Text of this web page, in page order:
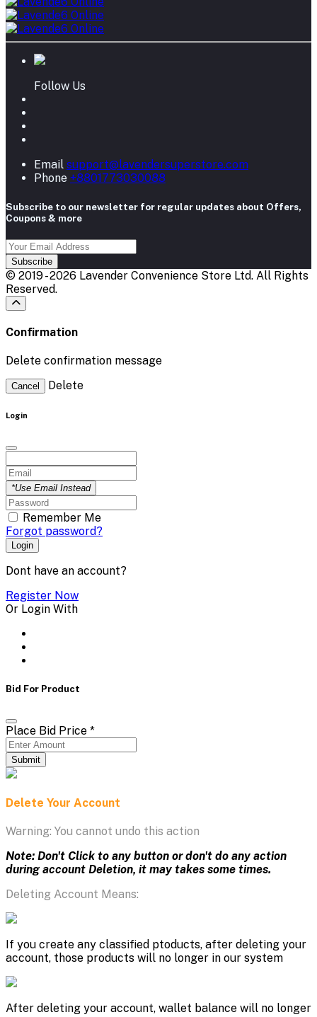
Follow Us
Email support@lavendersuperstore.com
Phone +8801773030088
Subscribe to our newsletter for regular updates about Offers,
Coupons & more
Subscribe
© 2019 - 2026 Lavender Convenience Store Ltd. All Rights
Reserved.
Confirmation
Delete confirmation message
Cancel Delete
Login
*Use Email Instead
Remember Me
Forgot password?
Login
Dont have an account?
Register Now
Or Login With
Bid For Product
Place Bid Price *
Submit
Delete Your Account
Warning: You cannot undo this action
Note: Don't Click to any button or don't do any action
during account Deletion, it may takes some times.
Deleting Account Means:
If you create any classified ptoducts, after deleting your
account, those products will no longer in our system
After deleting your account, wallet balance will no longer